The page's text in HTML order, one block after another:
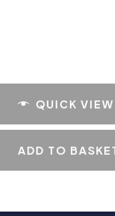
QUICK VIEW
ADD TO